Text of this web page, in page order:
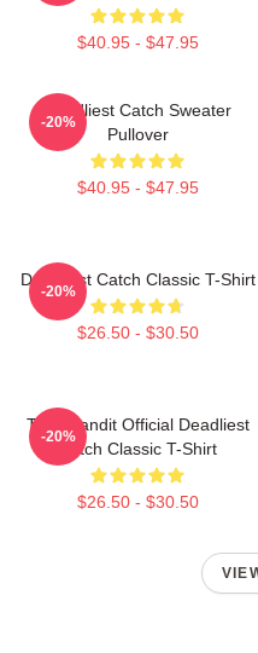
$40.95 - $47.95
Deadliest Catch Sweater
Pullover
$40.95 - $47.95
-20%
Deadliest Catch Classic T-Shirt
$26.50 - $30.50
-20%
Time Bandit Official Deadliest
Catch Classic T-Shirt
$26.50 - $30.50
-20%